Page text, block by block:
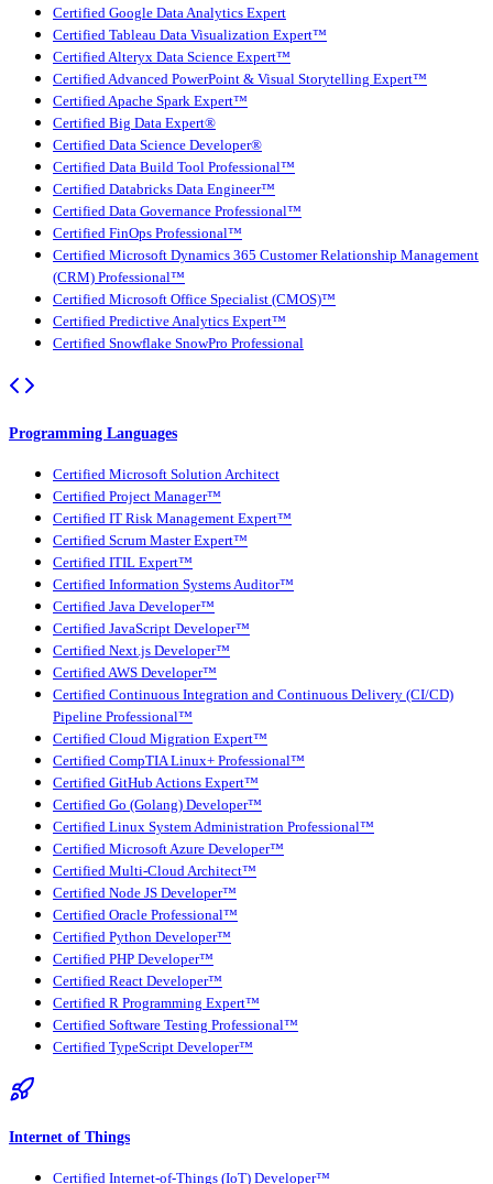
Certified Google Data Analytics Expert
Certified Tableau Data Visualization Expert™
Certified Alteryx Data Science Expert™
Certified Advanced PowerPoint & Visual Storytelling Expert™
Certified Apache Spark Expert™
Certified Big Data Expert®
Certified Data Science Developer®
Certified Data Build Tool Professional™
Certified Databricks Data Engineer™
Certified Data Governance Professional™
Certified FinOps Professional™
Certified Microsoft Dynamics 365 Customer Relationship Management
(CRM) Professional™
Certified Microsoft Office Specialist (CMOS)™
Certified Predictive Analytics Expert™
Certified Snowflake SnowPro Professional
Programming Languages
Certified Microsoft Solution Architect
Certified Project Manager™
Certified IT Risk Management Expert™
Certified Scrum Master Expert™
Certified ITIL Expert™
Certified Information Systems Auditor™
Certified Java Developer™
Certified JavaScript Developer™
Certified Next.js Developer™
Certified AWS Developer™
Certified Continuous Integration and Continuous Delivery (CI/CD)
Pipeline Professional™
Certified Cloud Migration Expert™
Certified CompTIA Linux+ Professional™
Certified GitHub Actions Expert™
Certified Go (Golang) Developer™
Certified Linux System Administration Professional™
Certified Microsoft Azure Developer™
Certified Multi-Cloud Architect™
Certified Node JS Developer™
Certified Oracle Professional™
Certified Python Developer™
Certified PHP Developer™
Certified React Developer™
Certified R Programming Expert™
Certified Software Testing Professional™
Certified TypeScript Developer™
Internet of Things
Certified Internet-of-Things (IoT) Developer™